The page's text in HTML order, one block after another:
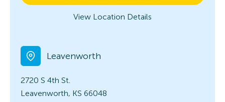
View Location Details
Leavenworth
2720 S 4th St.
Leavenworth, KS 66048